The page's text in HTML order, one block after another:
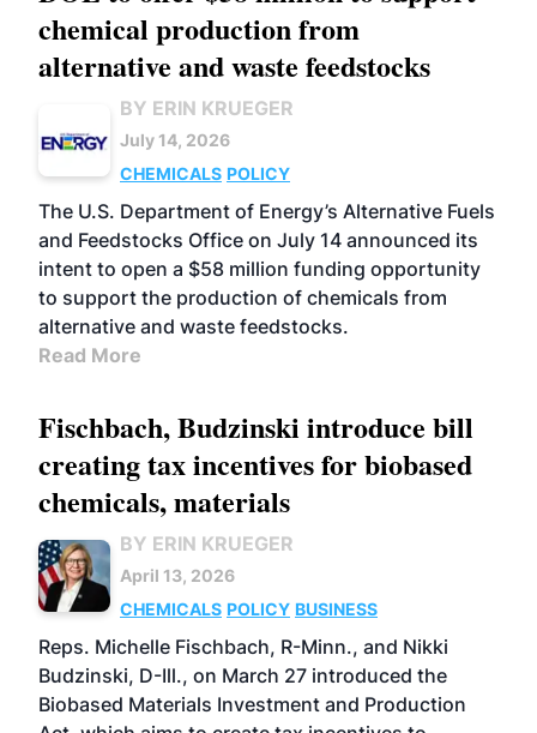
chemical production from
alternative and waste feedstocks
BY ERIN KRUEGER
July 14, 2026
CHEMICALS POLICY
The U.S. Department of Energy’s Alternative Fuels
and Feedstocks Office on July 14 announced its
intent to open a $58 million funding opportunity
to support the production of chemicals from
alternative and waste feedstocks.
Read More
Fischbach, Budzinski introduce bill
creating tax incentives for biobased
chemicals, materials
BY ERIN KRUEGER
April 13, 2026
CHEMICALS POLICY BUSINESS
Reps. Michelle Fischbach, R-Minn., and Nikki
Budzinski, D-Ill., on March 27 introduced the
Biobased Materials Investment and Production